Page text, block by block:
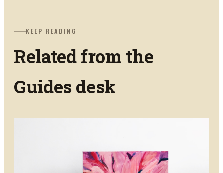
KEEP READING
Related from the
Guides desk